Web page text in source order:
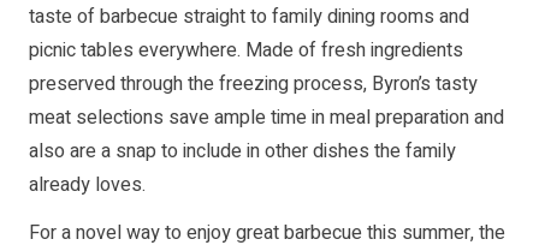
taste of barbecue straight to family dining rooms and
picnic tables everywhere. Made of fresh ingredients
preserved through the freezing process, Byron’s tasty
meat selections save ample time in meal preparation and
also are a snap to include in other dishes the family
already loves.
For a novel way to enjoy great barbecue this summer, the